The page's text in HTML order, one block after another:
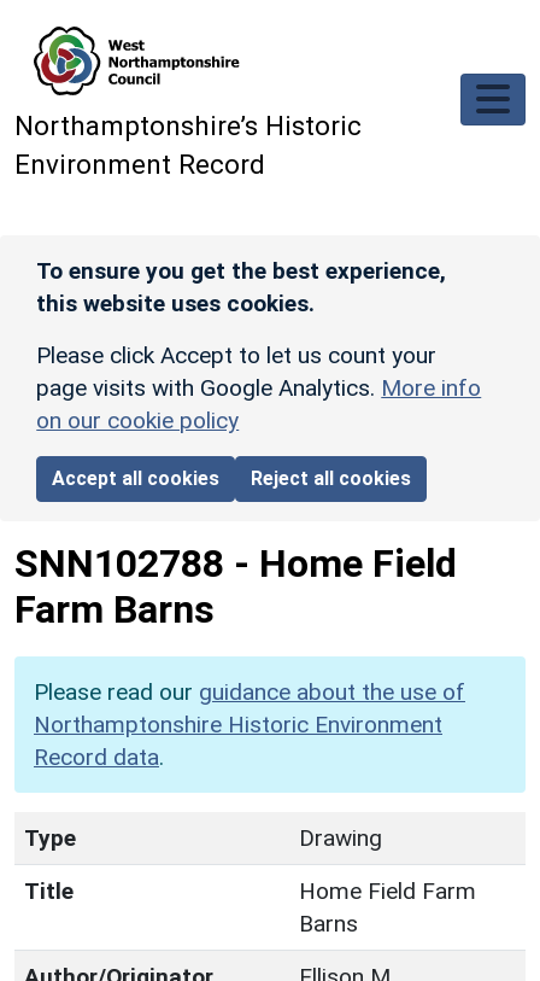
Northamptonshire’s Historic
Environment Record
To ensure you get the best experience,
this website uses cookies.
Please click Accept to let us count your
page visits with Google Analytics. More info
on our cookie policy
Accept all cookies Reject all cookies
SNN102788 - Home Field
Farm Barns
Please read our guidance about the use of
Northamptonshire Historic Environment
Record data.
Type
Drawing
Title
Home Field Farm
Barns